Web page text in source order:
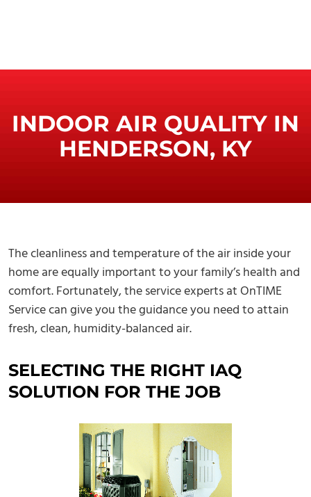
INDOOR AIR QUALITY IN
HENDERSON, KY
The cleanliness and temperature of the air inside your
home are equally important to your family’s health and
comfort. Fortunately, the service experts at OnTIME
Service can give you the guidance you need to attain
fresh, clean, humidity-balanced air.
SELECTING THE RIGHT IAQ
SOLUTION FOR THE JOB